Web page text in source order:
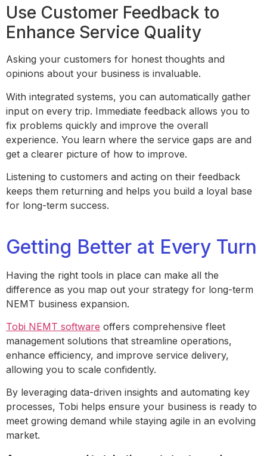
Use Customer Feedback to
Enhance Service Quality
Asking your customers for honest thoughts and
opinions about your business is invaluable.
With integrated systems, you can automatically gather
input on every trip. Immediate feedback allows you to
fix problems quickly and improve the overall
experience. You learn where the service gaps are and
get a clearer picture of how to improve.
Listening to customers and acting on their feedback
keeps them returning and helps you build a loyal base
for long-term success.
Getting Better at Every Turn
Having the right tools in place can make all the
difference as you map out your strategy for long-term
NEMT business expansion.
Tobi NEMT software offers comprehensive fleet
management solutions that streamline operations,
enhance efficiency, and improve service delivery,
allowing you to scale confidently.
By leveraging data-driven insights and automating key
processes, Tobi helps ensure your business is ready to
meet growing demand while staying agile in an evolving
market.